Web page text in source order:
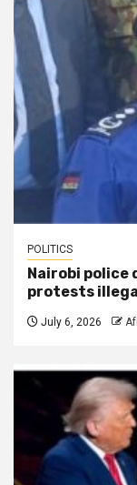
POLITICS
Nairobi police
protests illegal
July 6, 2026